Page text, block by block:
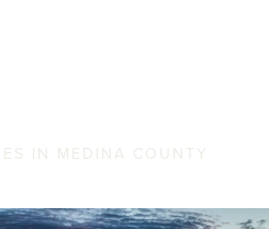
IN MEDINA COUNTY